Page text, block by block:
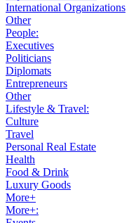
International Organizations
Other
People:
Executives
Politicians
Diplomats
Entrepreneurs
Other
Lifestyle & Travel:
Culture
Travel
Personal Real Estate
Health
Food & Drink
Luxury Goods
More+
More+: